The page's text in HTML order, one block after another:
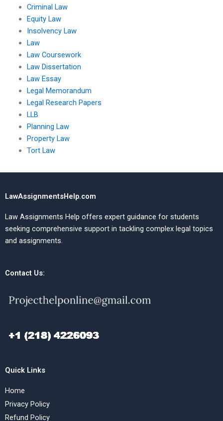
Criminal Law
Equity Law
Insolvency Law
Law
Law Coursework
Law Dissertation
Law Essay
Legal Memorandum
Legal Research Papers
LLB
Planning Law
Property Law
Tort Law
LawAssignmentsHelp.com
Law Assignments Help offers expert guidance for students
seeking comprehensive support in tackling complex legal topics
and assignments.
Contact Us:
Quick Links
Home
Privacy Policy
Refund Policy